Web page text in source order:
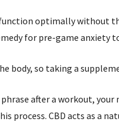
optimally without
for pre-game
body, so taking a
after a workout,
process. CBD acts as a